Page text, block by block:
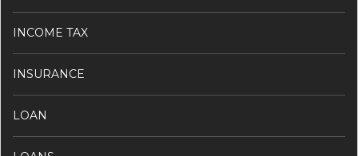
INCOME TAX
INSURANCE
LOAN